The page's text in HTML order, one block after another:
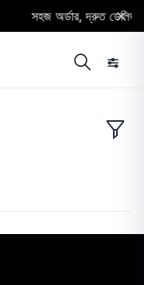
সহজ অর্ডার, দ্রুত